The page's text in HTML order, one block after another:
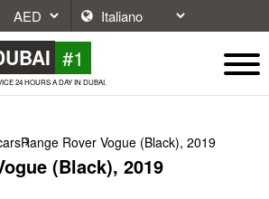
#1
24 HOURS A DAY IN DUBAI.
Range Rover Vogue (Black), 2019
(Black), 2019